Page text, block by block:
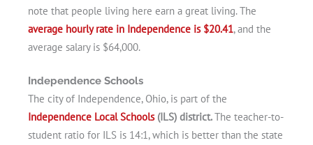
note that people living here earn a great living. The
average hourly rate in Independence is $20.41, and the
average salary is $64,000.
Independence Schools
The city of Independence, Ohio, is part of the
Independence Local Schools(ILS) district.The teacher-to-
student ratio for ILS is 14:1, which is better than the state